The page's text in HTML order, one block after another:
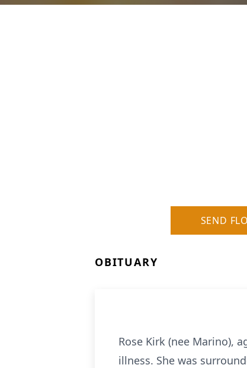
SEND
OBITUARY
Rose Kirk (nee Marino),
illness. She was